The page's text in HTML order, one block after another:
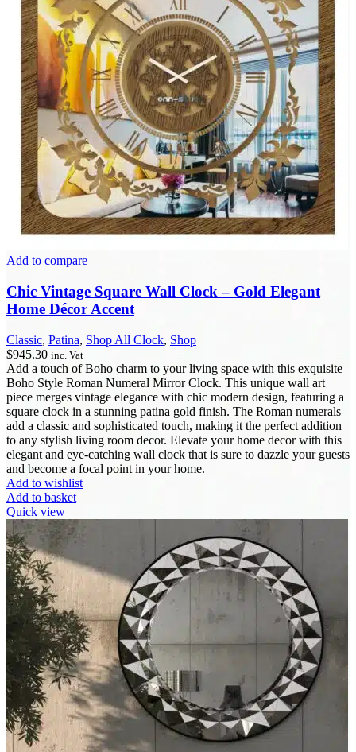
Add to compare
Chic Vintage Square Wall Clock – Gold Elegant
Home Décor Accent
Classic, Patina, Shop All Clock, Shop
$945.30 inc. Vat
Add a touch of Boho charm to your living space with this exquisite
Boho Style Roman Numeral Mirror Clock. This unique wall art
piece merges vintage elegance with chic modern design, featuring a
square clock in a stunning patina gold finish. The Roman numerals
add a classic and sophisticated touch, making it the perfect addition
to any stylish living room decor. Elevate your home decor with this
elegant and eye-catching wall clock that is sure to dazzle your guests
and become a focal point in your home.
Add to wishlist
Add to basket
Quick view